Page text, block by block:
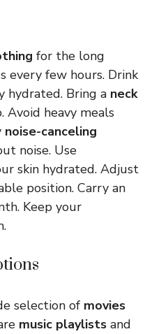
for the long
every few hours. Drink
hydrated. Bring a neck
heavy meals
noise-canceling
noise. Use
skin hydrated. Adjust
position. Carry an
Keep your
selection of movies
music playlists and